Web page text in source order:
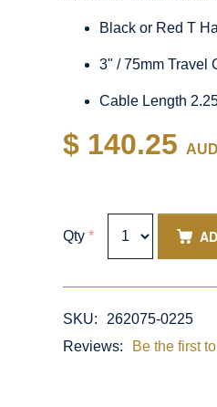
Black or Red T
3" / 75mm Travel
Cable Length
$ 140.25 AUD
Qty *
SKU:
262075-0225
Reviews:
Be the first